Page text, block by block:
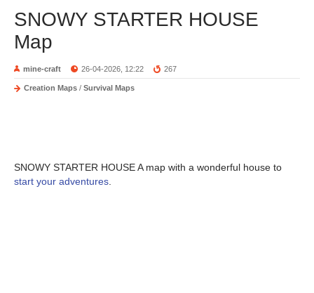
SNOWY STARTER HOUSE
Map
mine-craft 26-04-2026, 12:22 267
Creation Maps / Survival Maps
SNOWY STARTER HOUSE A map with a wonderful house to
start your adventures